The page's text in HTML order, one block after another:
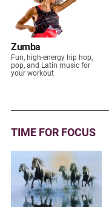
Zumba
Fun, high-energy hip hop,
pop, and Latin music for
your workout
TIME FOR FOCUS